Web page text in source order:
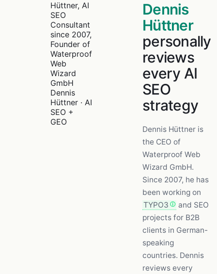
Dennis
Hüttner · AI
SEO +
GEO
Dennis
Hüttner
personally
reviews
every AI
SEO
strategy
Dennis Hüttner is
the CEO of
Waterproof Web
Wizard GmbH.
Since 2007, he has
been working on
TYPO3
and SEO
projects for B2B
clients in German-
speaking
countries. Dennis
reviews every